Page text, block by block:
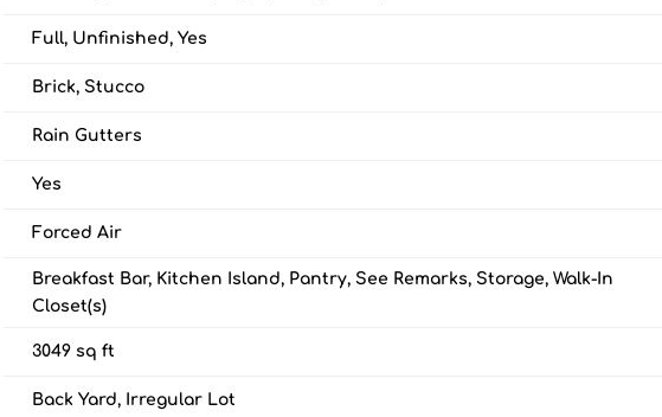
Full, Unfinished, Yes
Brick, Stucco
Rain Gutters
Yes
Forced Air
Breakfast Bar, Kitchen Island, Pantry, See Remarks, Storage, Walk-In
Closet(s)
3049 sq ft
Back Yard, Irregular Lot